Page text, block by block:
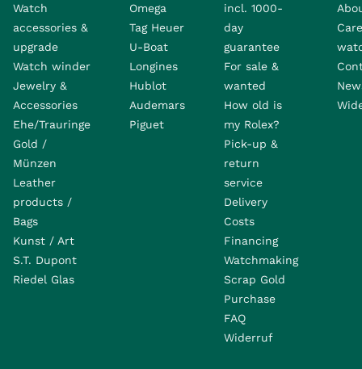
Watch
accessories &
upgrade
Watch winder
Jewelry &
Accessories
Ehe/Trauringe
Gold /
Münzen
Leather
products /
Bags
Kunst / Art
S.T. Dupont
Riedel Glas
Omega
Tag Heuer
U-Boat
Longines
Hublot
Audemars
Piguet
incl. 1000-
day
guarantee
For sale &
wanted
How old is
my Rolex?
Pick-up &
return
service
Delivery
Costs
Financing
Watchmaking
Scrap Gold
Purchase
FAQ
Widerruf